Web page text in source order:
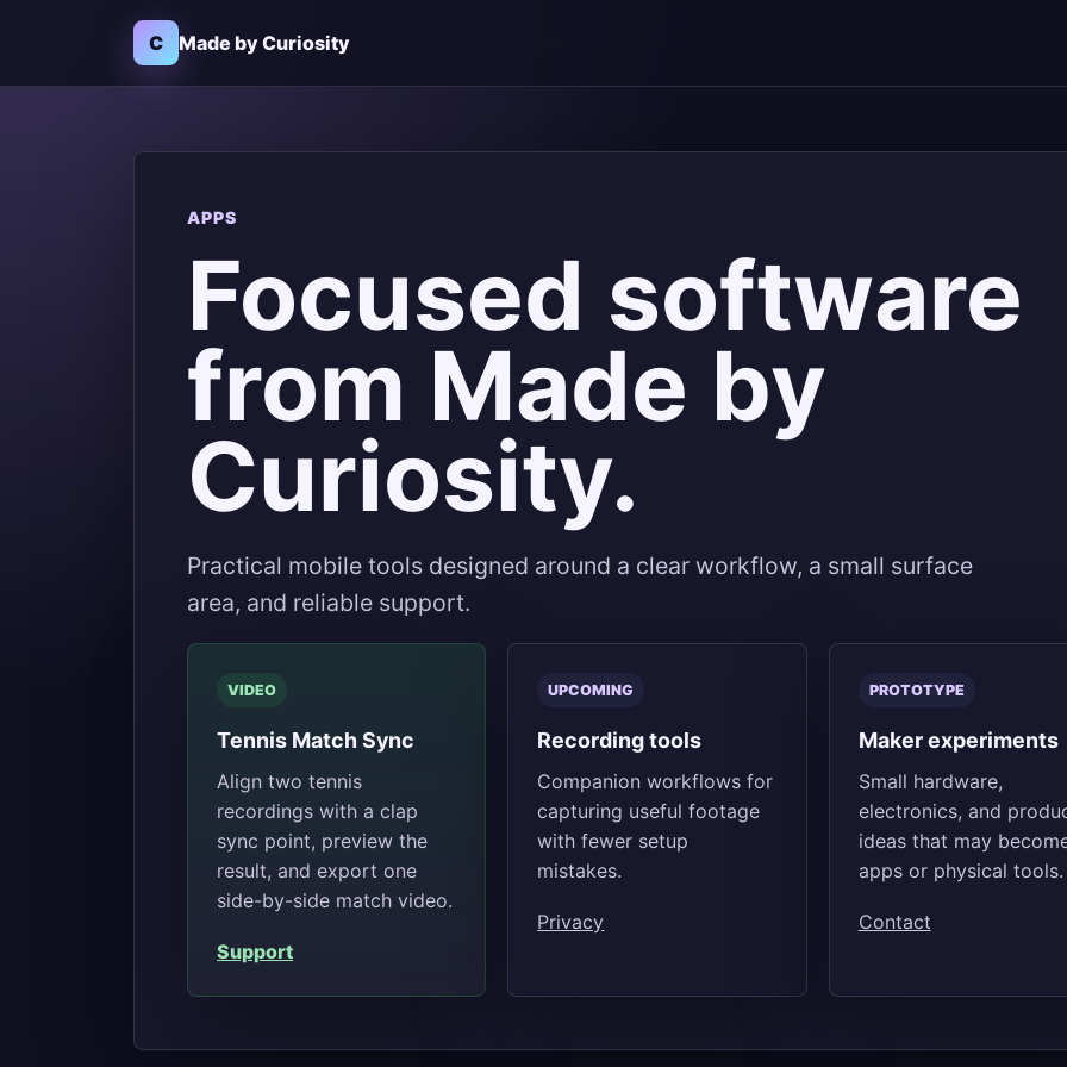
C Made by Curiosity
APPS
Focused software
from Made by
Curiosity.
Practical mobile tools designed around a clear workflow, a small surface
area, and reliable support.
VIDEO
Tennis Match Sync
Align two tennis
recordings with a clap
sync point, preview the
result, and export one
side-by-side match video.
Support
UPCOMING
Recording tools
Companion workflows for
capturing useful footage
with fewer setup
mistakes.
Privacy
PROTOTYPE
Maker experiments
Small hardware,
electronics, and
ideas that may
apps or physical tools.
Contact